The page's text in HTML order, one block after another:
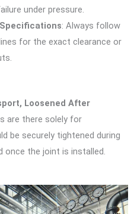
under pressure.
: Always follow
for the exact clearance or
Loosened After
are there solely for
be securely tightened during
once the joint is installed.